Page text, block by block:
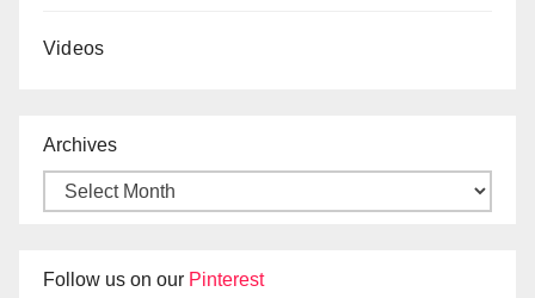
Videos
Archives
Follow us on our Pinterest